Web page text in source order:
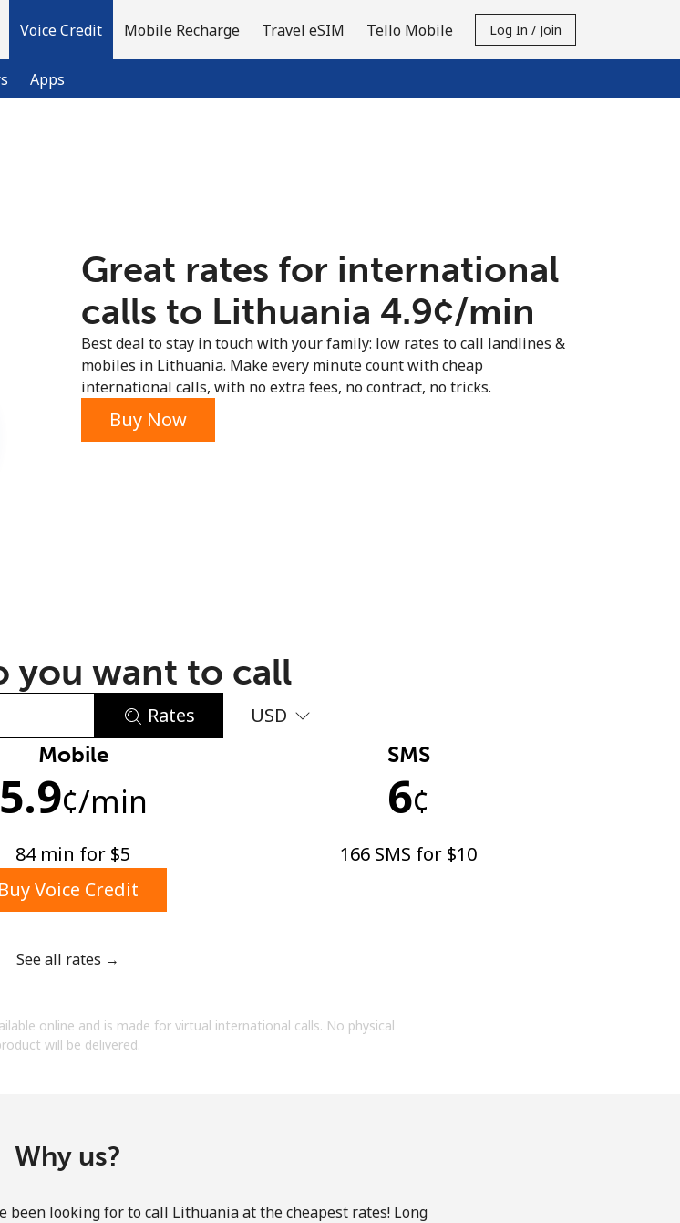
Voice Credit
Apps
Mobile Recharge Travel eSIM Tello Mobile Log In / Join
an account?
lowercase letter
on this website, I agree to
Great rates for international
calls to Lithuania ⁦4.9¢⁩/min
Best deal to stay in touch with your family: low rates to call landlines &
mobiles in Lithuania. Make every minute count with cheap
international calls, with no extra fees, no contract, no tricks.
Buy Now
you want to call
Rates USD
Mobile
5.9¢/min
84 min for ⁦$5⁩
SMS
6¢
166 SMS for ⁦$10⁩
Buy Voice Credit
See all rates →
online and is made for virtual international calls. No physical
will be delivered.
Why us?
been looking for to call Lithuania at the cheapest rates! Long